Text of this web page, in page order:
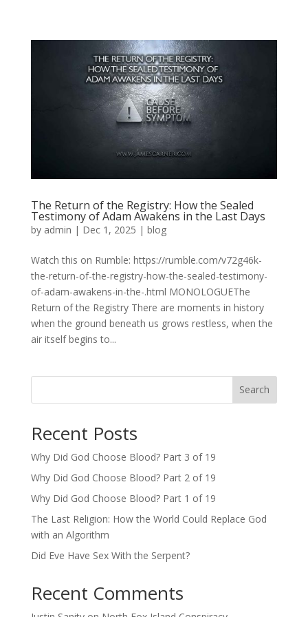
The Return of the Registry: How the Sealed
Testimony of Adam Awakens in the Last Days
by admin | Dec 1, 2025 | blog
Watch this on Rumble: https://rumble.com/v72g46k-
the-return-of-the-registry-how-the-sealed-testimony-
of-adam-awakens-in-the-.html MONOLOGUEThe
Return of the Registry There are moments in history
when the ground beneath us grows restless, when the
air itself begins to...
Search
Recent Posts
Why Did God Choose Blood? Part 3 of 19
Why Did God Choose Blood? Part 2 of 19
Why Did God Choose Blood? Part 1 of 19
The Last Religion: How the World Could Replace God
with an Algorithm
Did Eve Have Sex With the Serpent?
Recent Comments